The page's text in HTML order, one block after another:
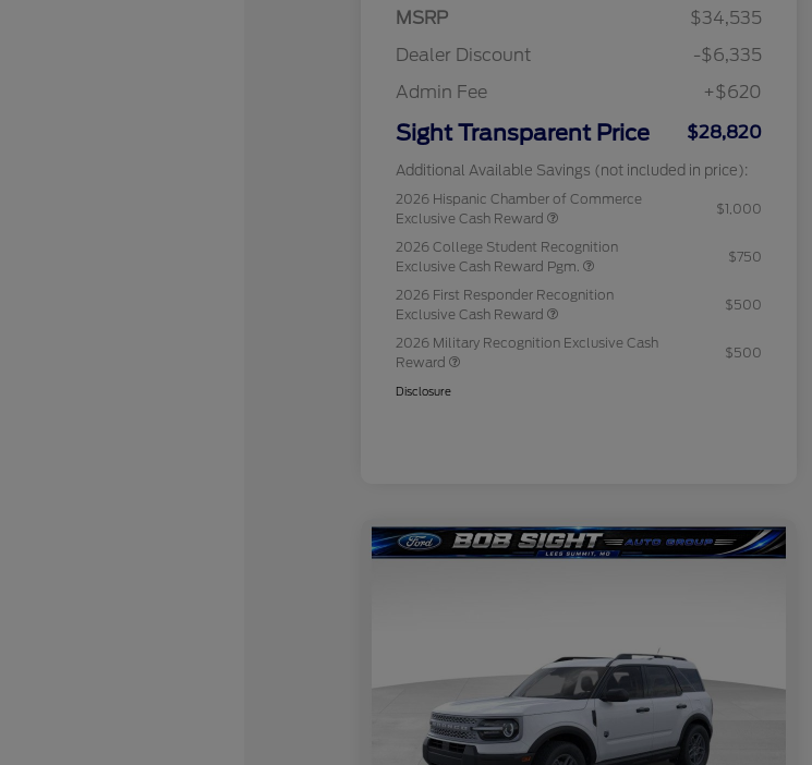
MSRP
$34,535
Dealer Discount
-$6,335
Admin Fee
+$620
Sight Transparent Price $28,820
Additional Available Savings (not included in price):
2026 Hispanic Chamber of Commerce
Exclusive Cash Reward
$1,000
2026 College Student Recognition
Exclusive Cash Reward Pgm.
$750
2026 First Responder Recognition
Exclusive Cash Reward
$500
2026 Military Recognition Exclusive Cash
Reward
$500
Disclosure